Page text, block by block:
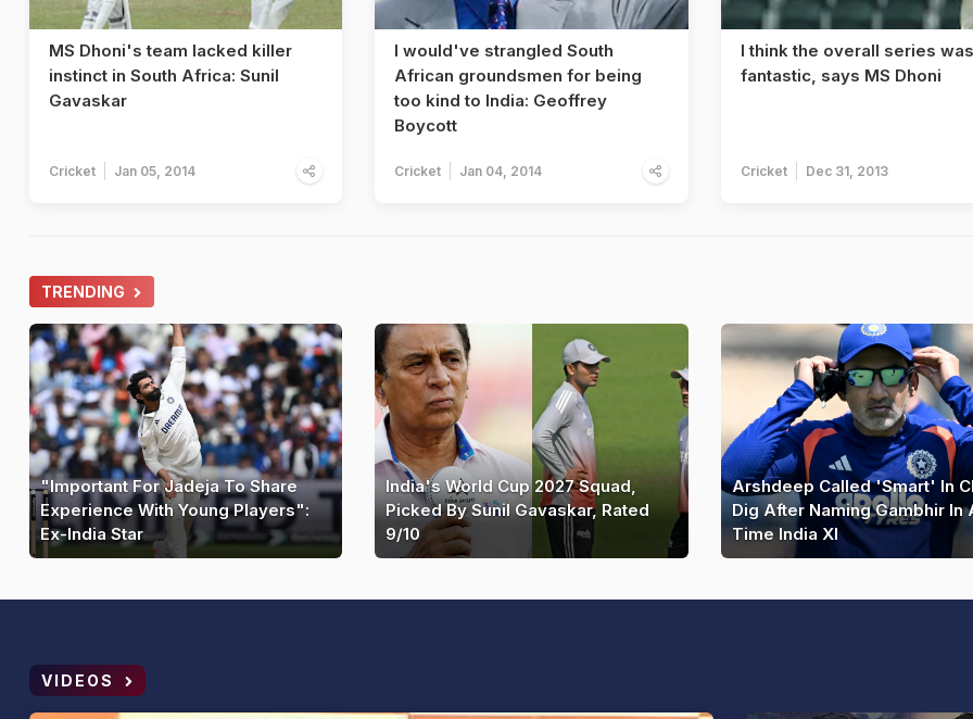
MS Dhoni's team lacked killer
instinct in South Africa: Sunil
Gavaskar
Cricket Jan 05, 2014
I would've strangled South
African groundsmen for being
too kind to India: Geoffrey
Boycott
Cricket Jan 04, 2014
I think the overall series was
fantastic, says MS Dhoni
Cricket Dec 31, 2013
TRENDING
"Important For Jadeja To Share
Experience With Young Players":
Ex-India Star
India's World Cup 2027 Squad,
Picked By Sunil Gavaskar, Rated
9/10
Arshdeep Called 'Smart' In
Dig After Naming Gambhir In
Time India XI
VIDEOS